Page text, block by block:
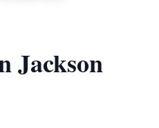
Jackson